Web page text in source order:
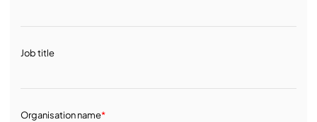
Job title
Organisation name*